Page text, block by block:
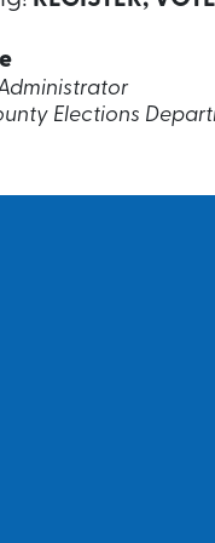
Elections